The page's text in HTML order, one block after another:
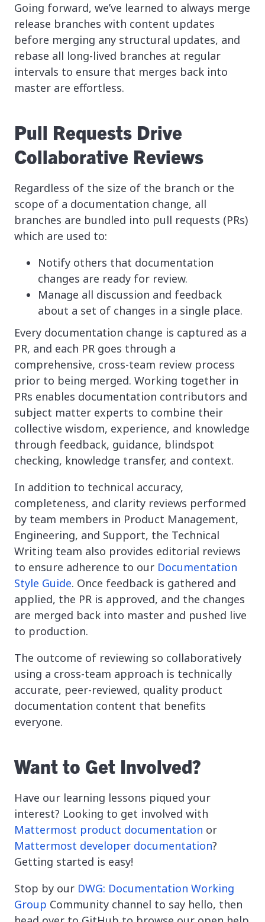
Going forward, we’ve learned to always merge
release branches with content updates
before merging any structural updates, and
rebase all long-lived branches at regular
intervals to ensure that merges back into
master are effortless.
Pull Requests Drive
Collaborative Reviews
Regardless of the size of the branch or the
scope of a documentation change, all
branches are bundled into pull requests (PRs)
which are used to:
Notify others that documentation
changes are ready for review.
Manage all discussion and feedback
about a set of changes in a single place.
Every documentation change is captured as a
PR, and each PR goes through a
comprehensive, cross-team review process
prior to being merged. Working together in
PRs enables documentation contributors and
subject matter experts to combine their
collective wisdom, experience, and knowledge
through feedback, guidance, blindspot
checking, knowledge transfer, and context.
In addition to technical accuracy,
completeness, and clarity reviews performed
by team members in Product Management,
Engineering, and Support, the Technical
Writing team also provides editorial reviews
to ensure adherence to our Documentation
Style Guide. Once feedback is gathered and
applied, the PR is approved, and the changes
are merged back into master and pushed live
to production.
The outcome of reviewing so collaboratively
using a cross-team approach is technically
accurate, peer-reviewed, quality product
documentation content that benefits
everyone.
Want to Get Involved?
Have our learning lessons piqued your
interest? Looking to get involved with
Mattermost product documentation or
Mattermost developer documentation?
Getting started is easy!
Stop by our DWG: Documentation Working
Group Community channel to say hello, then